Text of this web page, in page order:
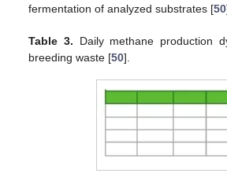
fermentation of analyzed substrates [50
Table 3. Daily methane production
breeding waste [50].